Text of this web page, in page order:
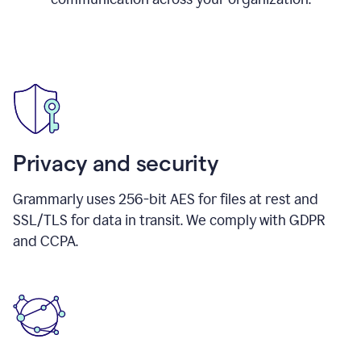
Privacy and security
Grammarly uses 256-bit AES for files at rest and
SSL/TLS for data in transit. We comply with GDPR
and CCPA.